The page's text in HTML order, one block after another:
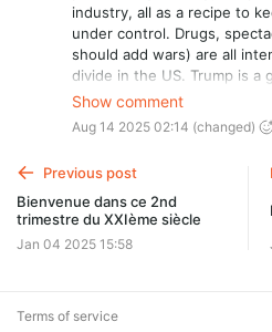
industry, all as a recipe to
under control. Drugs,
should add wars) are all
divide in the US. Trump is a
has always been. Nobody
real state market without the
Show comment
Aug 14 2025 02:14 (changed)
Previous post
Bienvenue dans ce 2nd
trimestre du XXIème siècle
Jan 04 2025 15:58
Terms of service